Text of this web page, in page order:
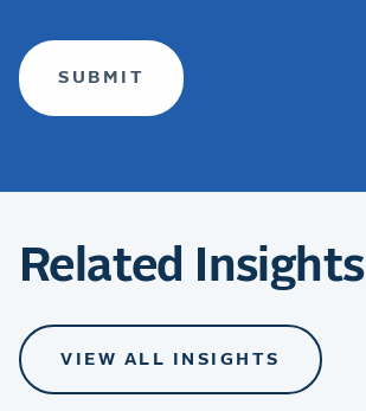
Related Insights
VIEW ALL INSIGHTS